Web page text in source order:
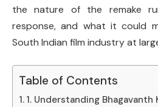
the nature of the remake
response, and what it could
South Indian film industry at
Table of Contents
1. Understanding Bhagavanth